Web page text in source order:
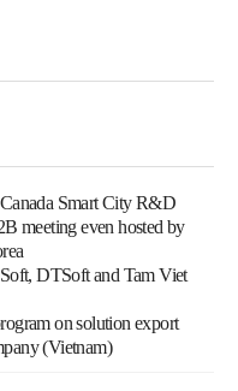
Smart City R&D
meeting even hosted by
DTSoft and Tam Viet
on solution export
(Vietnam)